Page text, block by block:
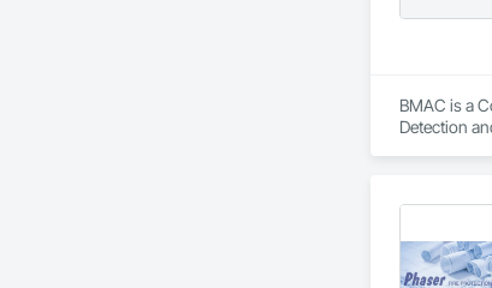
BMAC is a
Detection